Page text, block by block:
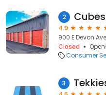
2
4.9
900 E Devon
Closed
Consumer
3